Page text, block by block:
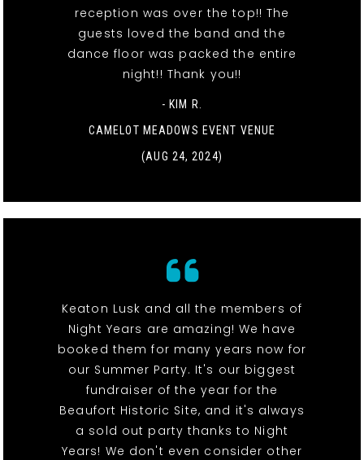
reception was over the top!! The
guests loved the band and the
dance floor was packed the entire
night!! Thank you!!
- KIM R.
CAMELOT MEADOWS EVENT VENUE
(AUG 24, 2024)
Keaton Lusk and all the members of
Night Years are amazing! We have
booked them for many years now for
our Summer Party. It's our biggest
fundraiser of the year for the
Beaufort Historic Site, and it's always
a sold out party thanks to Night
Years! We don't even consider other